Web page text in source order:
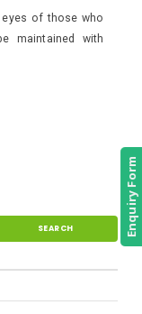
eyes of those who
maintained with
Enquiry Form